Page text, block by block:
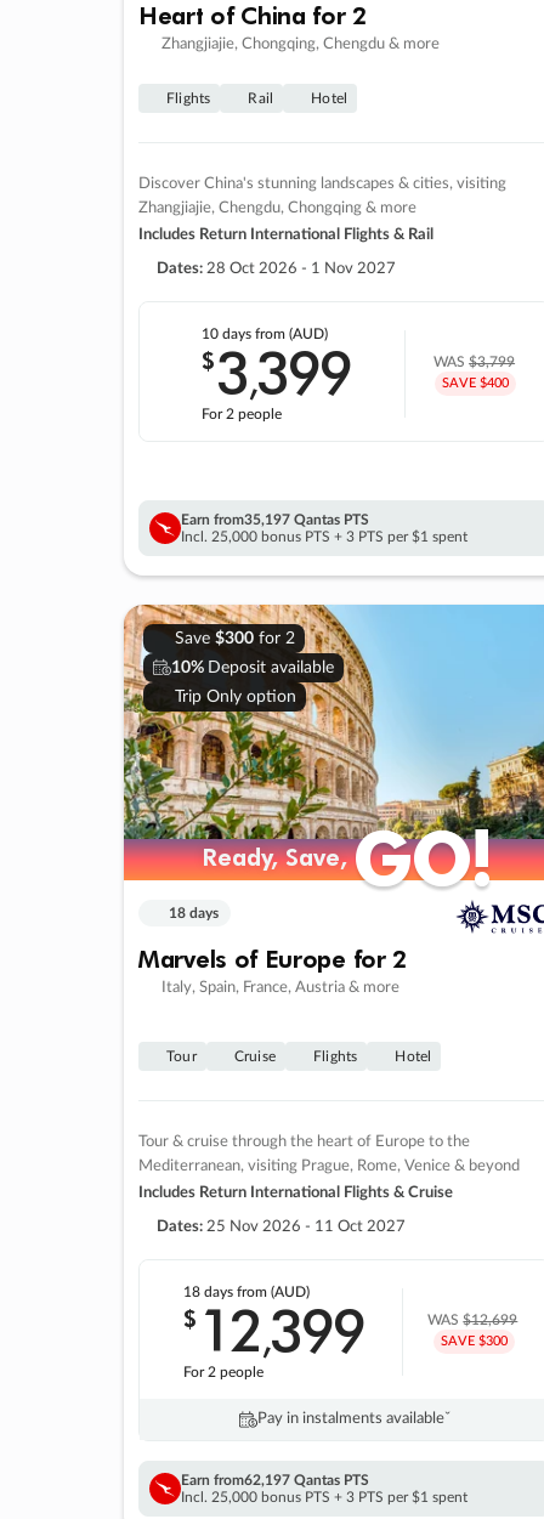
Heart of China for 2
Zhangjiajie, Chongqing, Chengdu & more
Flights Rail Hotel
Discover China's stunning landscapes & cities, visiting
Zhangjiajie, Chengdu, Chongqing & more
Includes Return International Flights & Rail
Dates: 28 Oct 2026 - 1 Nov 2027
10 days from (AUD)
$3,399
For 2 people
WAS$3,799
SAVE $400
Earn from35,197 Qantas PTS
Incl. 25,000 bonus PTS + 3 PTS per $1 spent
Save $300for 2
10% Deposit available
Trip Only option
Ready, Save,GO!
Ready, Save,GO!
18 days
Marvels of Europe for 2
Italy, Spain, France, Austria & more
Tour Cruise Flights Hotel
Tour & cruise through the heart of Europe to the
Mediterranean, visiting Prague, Rome, Venice & beyond
Includes Return International Flights & Cruise
Dates: 25 Nov 2026 - 11 Oct 2027
18 daysfrom (AUD)
$ 12,399
For 2 people
WAS$12,699
SAVE $300
Pay in instalments availableˇ
Earn from62,197 Qantas PTS
Incl. 25,000 bonus PTS + 3 PTS per $1 spent